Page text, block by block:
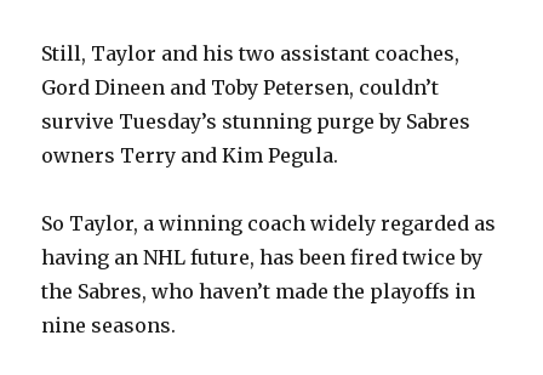
Still, Taylor and his two assistant coaches,
Gord Dineen and Toby Petersen, couldn’t
survive Tuesday’s stunning purge by Sabres
owners Terry and Kim Pegula.
So Taylor, a winning coach widely regarded as
having an NHL future, has been fired twice by
the Sabres, who haven’t made the playoffs in
nine seasons.